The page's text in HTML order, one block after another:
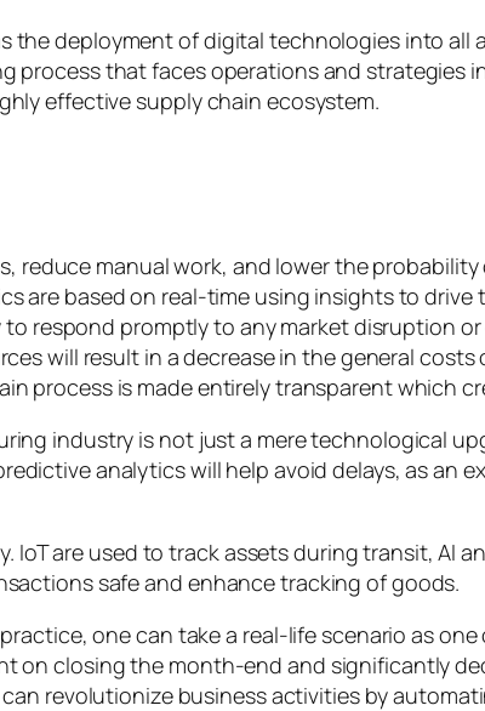
the deployment of digital technologies into
that faces operations and strategies
effective supply chain ecosystem.
reduce manual work, and lower the probability
are based on real-time using insights to drive
respond promptly to any market disruption
will result in a decrease in the general costs
process is made entirely transparent which
industry is not just a mere technological
analytics will help avoid delays, as an
are used to track assets during transit, AI
safe and enhance tracking of goods.
one can take a real-life scenario as
closing the month-end and significantly
can revolutionize business activities by